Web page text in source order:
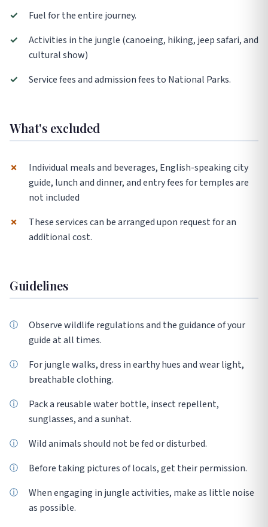
✓
Fuel for the entire journey.
✓
Activities in the jungle (canoeing, hiking, jeep safari, and
cultural show)
✓
Service fees and admission fees to National Parks.
What's excluded
✗
Individual meals and beverages, English-speaking city
guide, lunch and dinner, and entry fees for temples are
not included
✗
These services can be arranged upon request for an
additional cost.
Guidelines
Observe wildlife regulations and the guidance of your
guide at all times.
For jungle walks, dress in earthy hues and wear light,
breathable clothing.
Pack a reusable water bottle, insect repellent,
sunglasses, and a sunhat.
Wild animals should not be fed or disturbed.
Before taking pictures of locals, get their permission.
When engaging in jungle activities, make as little noise
as possible.